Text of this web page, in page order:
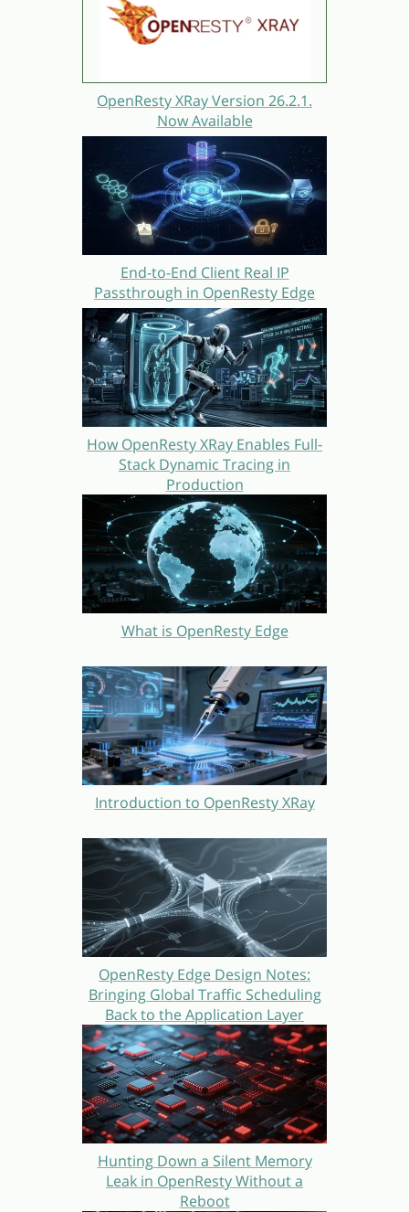
OpenResty XRay Version 26.2.1.
Now Available
End-to-End Client Real IP
Passthrough in OpenResty Edge
How OpenResty XRay Enables Full-
Stack Dynamic Tracing in
Production
What is OpenResty Edge
Introduction to OpenResty XRay
OpenResty Edge Design Notes:
Bringing Global Traffic Scheduling
Back to the Application Layer
Hunting Down a Silent Memory
Leak in OpenResty Without a
Reboot